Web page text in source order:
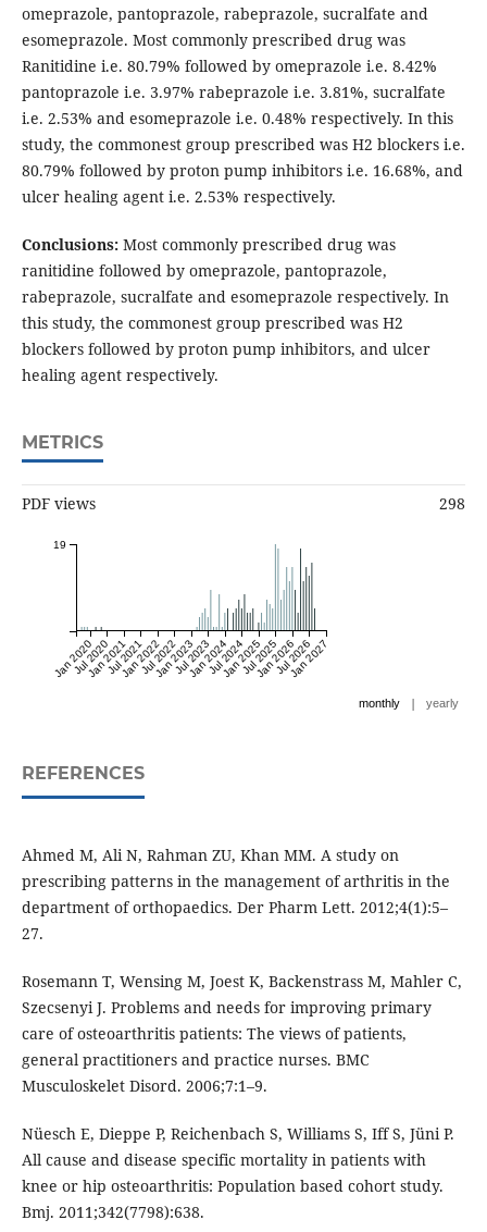
omeprazole, pantoprazole, rabeprazole, sucralfate and
esomeprazole. Most commonly prescribed drug was
Ranitidine i.e. 80.79% followed by omeprazole i.e. 8.42%
pantoprazole i.e. 3.97% rabeprazole i.e. 3.81%, sucralfate
i.e. 2.53% and esomeprazole i.e. 0.48% respectively. In this
study, the commonest group prescribed was H2 blockers i.e.
80.79% followed by proton pump inhibitors i.e. 16.68%, and
ulcer healing agent i.e. 2.53% respectively.
Conclusions: Most commonly prescribed drug was
ranitidine followed by omeprazole, pantoprazole,
rabeprazole, sucralfate and esomeprazole respectively. In
this study, the commonest group prescribed was H2
blockers followed by proton pump inhibitors, and ulcer
healing agent respectively.
METRICS
PDF views 298
Jan 2020
Jul 2020
Jan 2021
Jul 2021
Jan 2022
Jul 2022
Jan 2023
Jul 2023
Jan 2024
Jul 2024
Jan 2025
Jul 2025
Jan 2026
Jul 2026
Jan 2027
19
monthly | yearly
REFERENCES
Ahmed M, Ali N, Rahman ZU, Khan MM. A study on
prescribing patterns in the management of arthritis in the
department of orthopaedics. Der Pharm Lett. 2012;4(1):5–
27.
Rosemann T, Wensing M, Joest K, Backenstrass M, Mahler C,
Szecsenyi J. Problems and needs for improving primary
care of osteoarthritis patients: The views of patients,
general practitioners and practice nurses. BMC
Musculoskelet Disord. 2006;7:1–9.
Nüesch E, Dieppe P, Reichenbach S, Williams S, Iff S, Jüni P.
All cause and disease specific mortality in patients with
knee or hip osteoarthritis: Population based cohort study.
Bmj. 2011;342(7798):638.